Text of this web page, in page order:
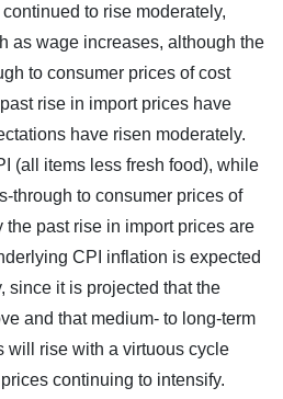
to rise moderately,
as wage increases, although the
to consumer prices of cost
rise in import prices have
have risen moderately.
(all items less fresh food), while
through to consumer prices of
the past rise in import prices are
CPI inflation is expected
since it is projected that the
and that medium- to long-term
will rise with a virtuous cycle
continuing to intensify.